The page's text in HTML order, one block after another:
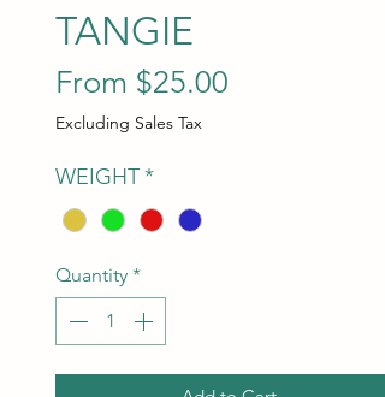
TANGIE
From $25.00
Excluding Sales Tax
WEIGHT*
Quantity *